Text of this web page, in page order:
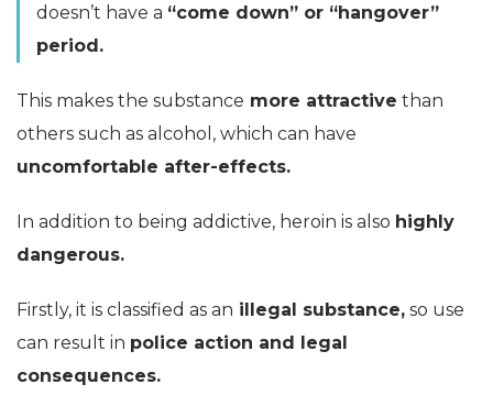
doesn’t have a “come down” or “hangover”
period.
This makes the substance more attractive than
others such as alcohol, which can have
uncomfortable after-effects.
In addition to being addictive, heroin is also highly
dangerous.
Firstly, it is classified as an illegal substance, so use
can result in police action and legal
consequences.